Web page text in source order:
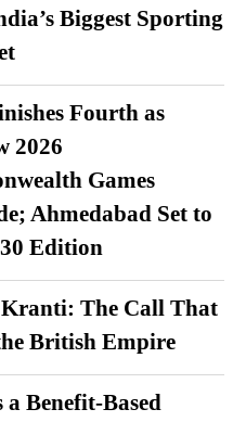
Biggest Sporting
Fourth as
2026
Games
Ahmedabad Set to
Edition
The Call That
British Empire
Benefit-Based